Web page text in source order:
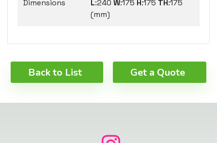
Dimensions L:240 W:175 H:175 TH:175
(mm)
Back to List Get a Quote